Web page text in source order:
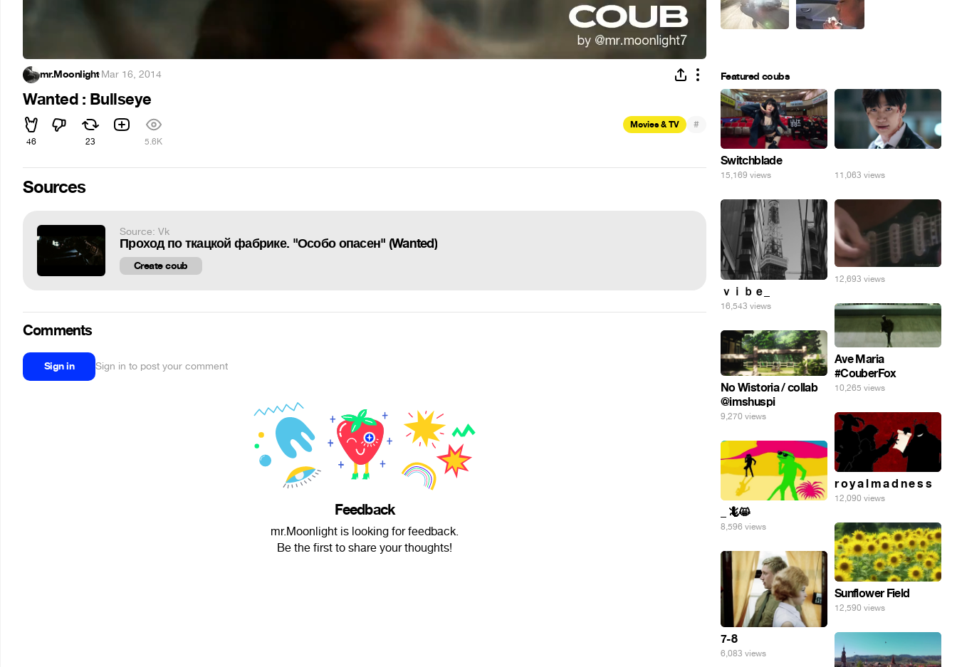
mr.Moonlight·Mar 16, 2014
Wanted : Bullseye
46 23 5.6K
Movies & TV #
Sources
Source: Vk
Проход по ткацкой фабрике. "Особо опасен" (Wanted)
Create coub
Comments
Sign in Sign in to post your comment
Feedback
mr.Moonlight is looking for feedback.
Be the first to share your thoughts!
Featured coubs
Switchblade
15,169 views 11,063 views
ｖｉｂｅ_
16,543 views
12,693 views
Ave Maria
#CouberFox
10,265 views
No Wistoria / collab
@imshuspi
9,270 views
r o y a l m a d n e s s
12,090 views
_ 🦎😸
8,596 views
Sunflower Field
12,590 views
7-8
6,083 views